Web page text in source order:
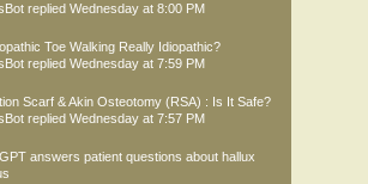
replied Wednesday at 8:00 PM
Toe Walking Really Idiopathic?
replied Wednesday at 7:59 PM
Scarf & Akin Osteotomy (RSA) : Is It Safe?
replied Wednesday at 7:57 PM
answers patient questions about hallux